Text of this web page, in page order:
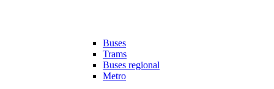
Buses
Trams
Buses regional
Metro